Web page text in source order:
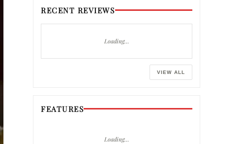
RECENT REVIEWS
Loading…
VIEW ALL
FEATURES
Loading…